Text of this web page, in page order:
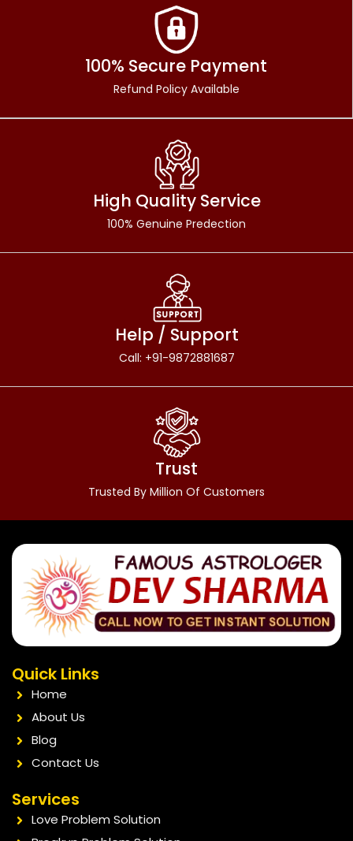
100% Secure Payment
Refund Policy Available
High Quality Service
100% Genuine Predection
Help / Support
Call: +91-9872881687
Trust
Trusted By Million Of Customers
Quick Links
Home
About Us
Blog
Contact Us
Services
Love Problem Solution